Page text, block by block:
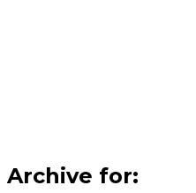
Archive for: